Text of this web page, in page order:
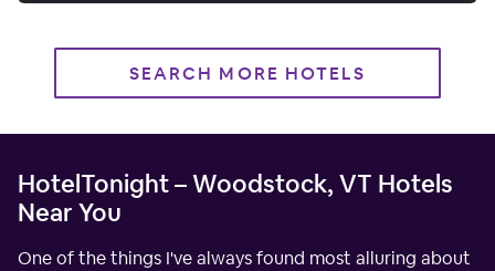
SEARCH MORE HOTELS
HotelTonight – Woodstock, VT Hotels
Near You
One of the things I've always found most alluring about